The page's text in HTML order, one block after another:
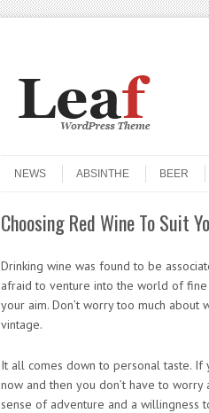
Menu
NEWS
ABSINTHE BEER
Choosing Red Wine To Suit
Drinking wine was found to be
afraid to venture into the world of fine
your aim. Don’t worry too much
vintage.
It all comes down to personal taste.
now and then you don’t have to
sense of adventure and a willingness